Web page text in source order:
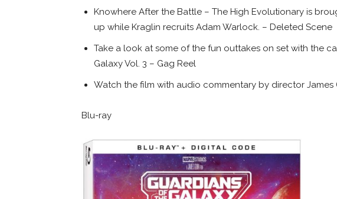
Knowhere After the Battle – The High Evolutionary is
up while Kraglin recruits Adam Warlock. – Deleted Scene
Take a look at some of the fun outtakes on set with the
Galaxy Vol. 3 – Gag Reel
Watch the film with audio commentary by director James
Blu-ray